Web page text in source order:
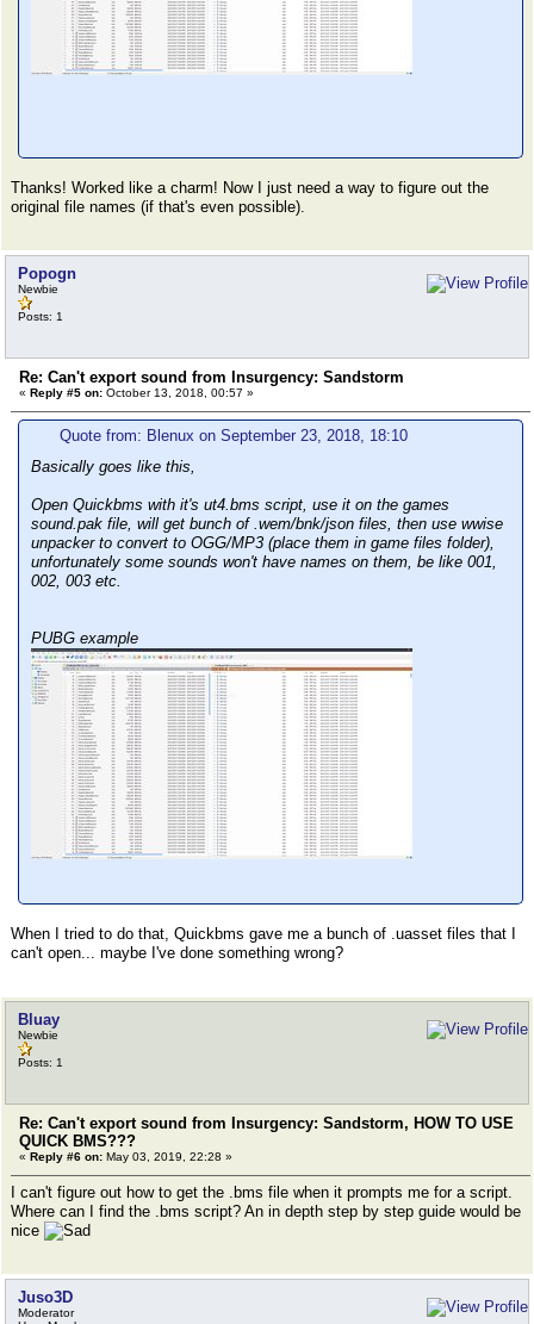
Thanks! Worked like a charm! Now I just need a way to figure out the
original file names (if that's even possible).
Popogn
Newbie
Posts: 1
Re: Can't export sound from Insurgency: Sandstorm
« Reply #5 on: October 13, 2018, 00:57 »
Quote from: Blenux on September 23, 2018, 18:10
Basically goes like this,
Open Quickbms with it's ut4.bms script, use it on the games
sound.pak file, will get bunch of .wem/bnk/json files, then use wwise
unpacker to convert to OGG/MP3 (place them in game files folder),
unfortunately some sounds won't have names on them, be like 001,
002, 003 etc.
PUBG example
When I tried to do that, Quickbms gave me a bunch of .uasset files that I
can't open... maybe I've done something wrong?
Bluay
Newbie
Posts: 1
Re: Can't export sound from Insurgency: Sandstorm, HOW TO USE
QUICK BMS???
« Reply #6 on: May 03, 2019, 22:28 »
I can't figure out how to get the .bms file when it prompts me for a script.
Where can I find the .bms script? An in depth step by step guide would be
nice
Juso3D
Moderator